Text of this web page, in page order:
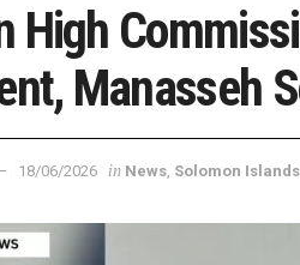
High
Manasseh
18/06/2026 in News Solomon